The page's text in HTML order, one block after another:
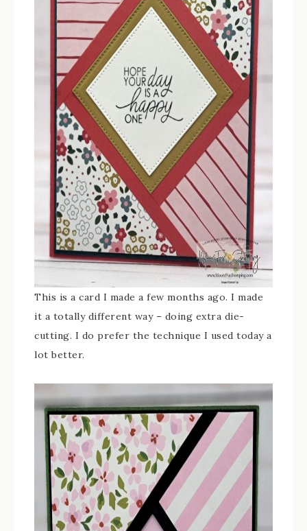
This is a card I made a few months ago. I made
it a totally different way – doing extra die-
cutting. I do prefer the technique I used today a
lot better.